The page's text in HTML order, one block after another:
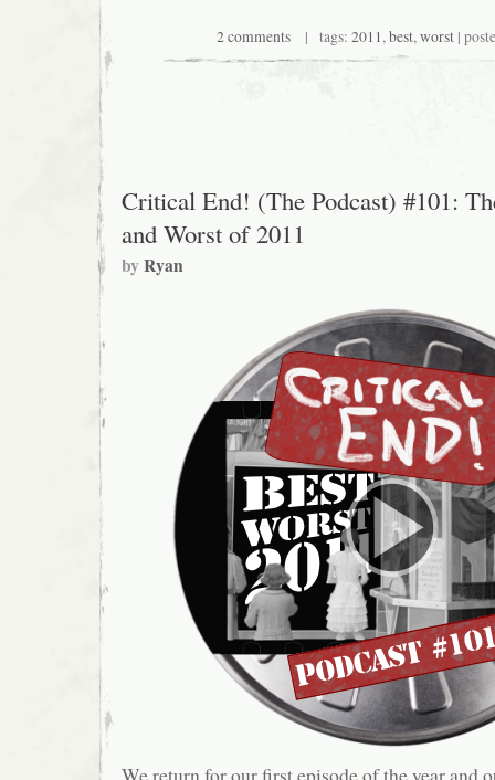
2 comments | tags: 2011,best,worst |
Critical End! (The Podcast) #101:
and Worst of 2011
byRyan